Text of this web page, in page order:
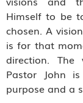
Himself to be
chosen. A
is for that
direction.
Pastor John
purpose and a